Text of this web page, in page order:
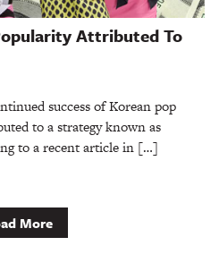
Attributed To
success of Korean pop
to a strategy known as
to a recent article in […]
More